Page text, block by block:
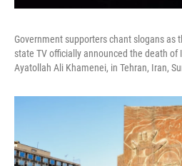
Government supporters chant slogans as
state TV officially announced the death of
Ayatollah Ali Khamenei, in Tehran, Iran,